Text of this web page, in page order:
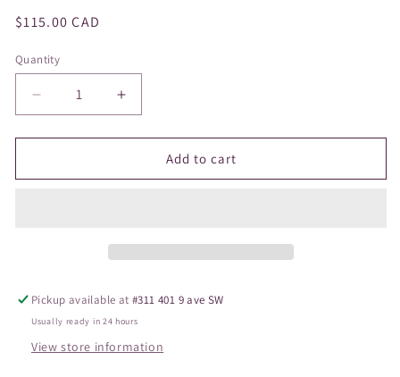
Regular
$115.00 CAD
Quantity
Decrease
quantity
for
Exfoliation
Increase
quantity
for
Exfoliation
Add to cart
Pickup available at#311 401 9 ave SW
Usually ready in 24 hours
View store information